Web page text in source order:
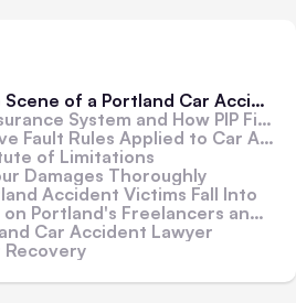
of a Portland Car Accident
System and How PIP Fits In
Rules Applied to Car Accidents
of Limitations
Damages Thoroughly
Accident Victims Fall Into
Freelancers and Business Owners
Car Accident Lawyer
Recovery